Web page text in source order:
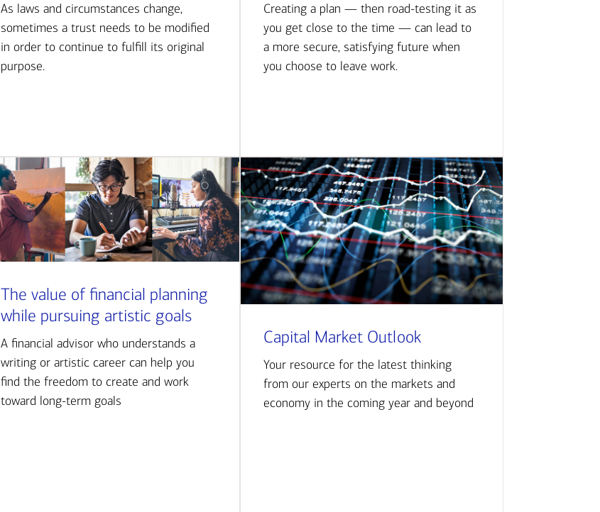
As laws and circumstances change,
sometimes a trust needs to be modified
in order to continue to fulfill its original
purpose.
Creating a plan — then road-testing it as
you get close to the time — can lead to
a more secure, satisfying future when
you choose to leave work.
The value of financial planning
while pursuing artistic goals
A financial advisor who understands a
writing or artistic career can help you
find the freedom to create and work
toward long-term goals
Capital Market Outlook
Your resource for the latest thinking
from our experts on the markets and
economy in the coming year and beyond